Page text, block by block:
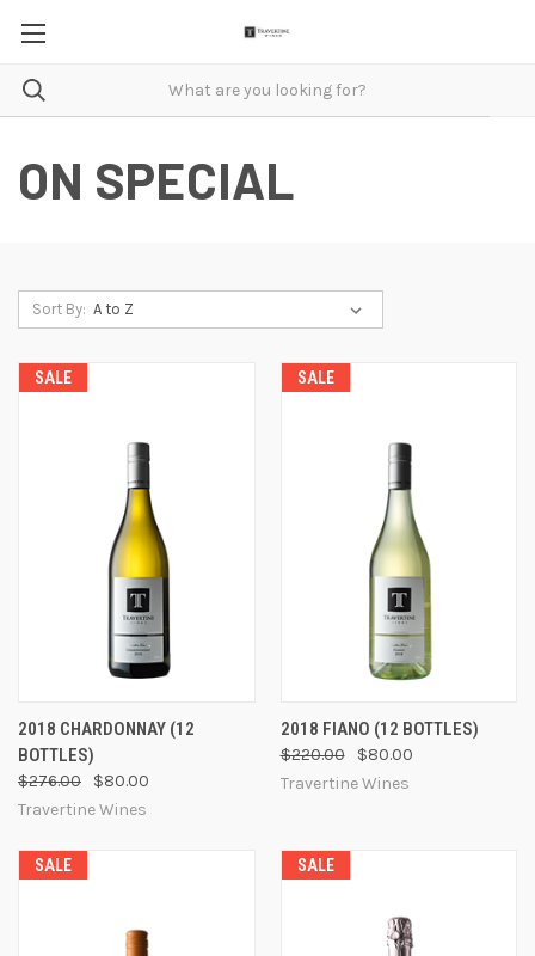
ON SPECIAL
Sort By:
SALE
2018 CHARDONNAY (12
BOTTLES)
$276.00
$80.00
Travertine Wines
SALE
2018 FIANO (12 BOTTLES)
$220.00
$80.00
Travertine Wines
SALE SALE